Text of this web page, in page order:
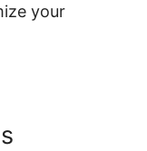
your